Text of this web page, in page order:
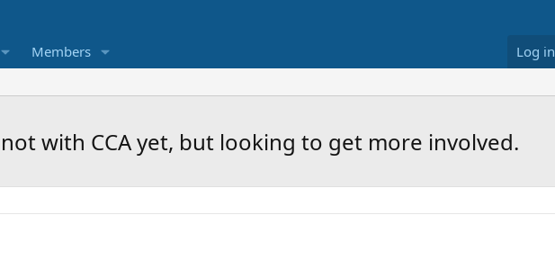
Members Log in
with CCA yet, but looking to get more involved.